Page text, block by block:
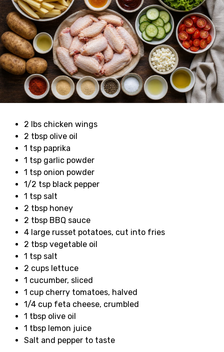
2 lbs chicken wings
2 tbsp olive oil
1 tsp paprika
1 tsp garlic powder
1 tsp onion powder
1/2 tsp black pepper
1 tsp salt
2 tbsp honey
2 tbsp BBQ sauce
4 large russet potatoes, cut into fries
2 tbsp vegetable oil
1 tsp salt
2 cups lettuce
1 cucumber, sliced
1 cup cherry tomatoes, halved
1/4 cup feta cheese, crumbled
1 tbsp olive oil
1 tbsp lemon juice
Salt and pepper to taste